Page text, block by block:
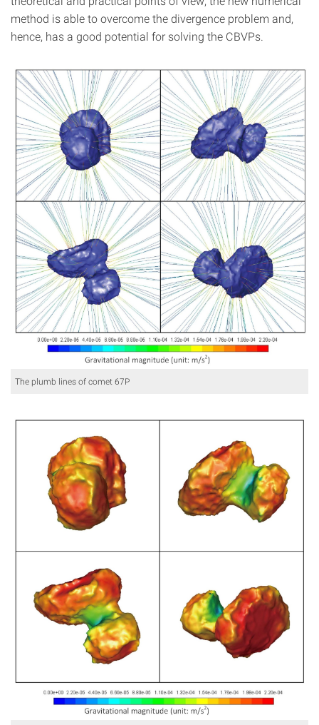
method is able to overcome the divergence problem and,
hence, has a good potential for solving the CBVPs.
The plumb lines of comet 67P